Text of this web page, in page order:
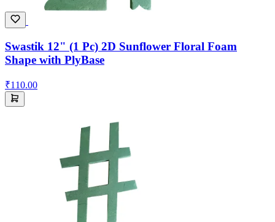
Swastik 12" (1 Pc) 2D Sunflower Floral Foam
Shape with PlyBase
₹110.00